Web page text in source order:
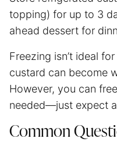
topping) for up to 3
ahead dessert for
Freezing isn’t ideal
custard can become
However, you can
needed—just expect
Common